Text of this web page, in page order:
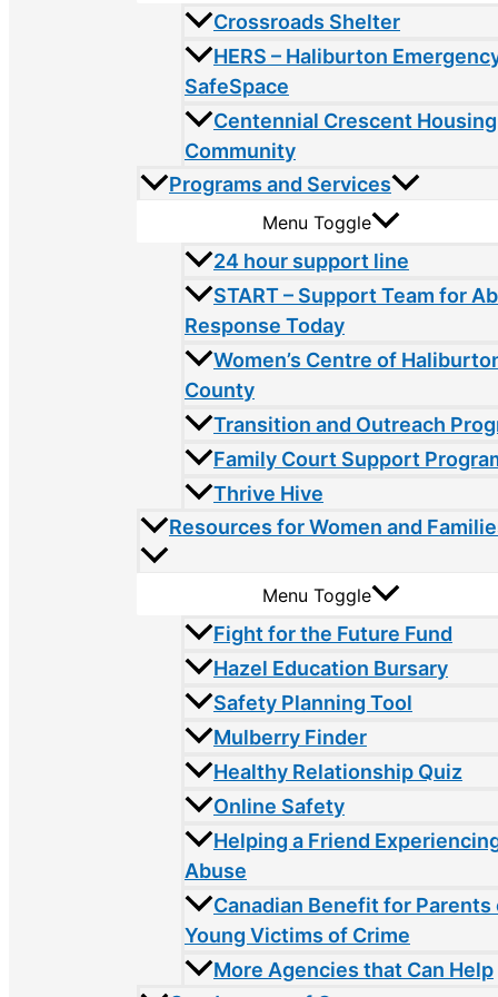
Crossroads Shelter
HERS – Haliburton
SafeSpace
Centennial Crescent Housing
Community
Programs and Services
Menu Toggle
24 hour support line
START – Support Team for
Response Today
Women’s Centre of
County
Transition and Outreach
Family Court Support
Thrive Hive
Resources for Women and
Menu Toggle
Fight for the Future Fund
Hazel Education Bursary
Safety Planning Tool
Mulberry Finder
Healthy Relationship Quiz
Online Safety
Helping a Friend
Abuse
Canadian Benefit for Parents
Young Victims of Crime
More Agencies that Can Help